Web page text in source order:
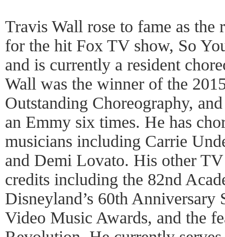
Travis Wall rose to fame as the
for the hit Fox TV show, So
and is currently a resident
Wall was the winner of the
Outstanding Choreography,
an Emmy six times. He has
musicians including Carrie
and Demi Lovato. His other
credits including the 82nd
Disneyland’s 60th
Video Music Awards, and the